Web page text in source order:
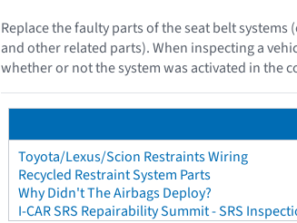
Replace the faulty parts of the seat belt
and other related parts). When inspecting a
whether or not the system was activated in the
Toyota/Lexus/Scion Restraints Wiring
Recycled Restraint System Parts
Why Didn't The Airbags Deploy?
I-CAR SRS Repairability Summit - SRS